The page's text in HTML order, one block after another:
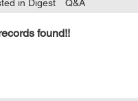
in Digest
Q&A
found!!